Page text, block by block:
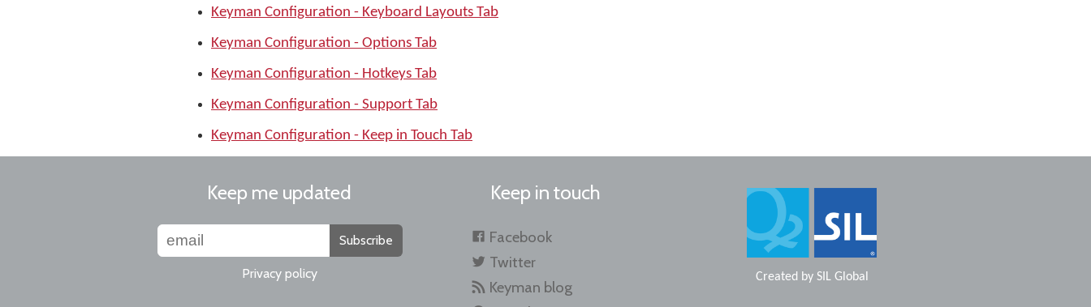
Keyman Configuration - Keyboard Layouts Tab
Keyman Configuration - Options Tab
Keyman Configuration - Hotkeys Tab
Keyman Configuration - Support Tab
Keyman Configuration - Keep in Touch Tab
Keep me updated
Subscribe
Privacy policy
Keep in touch
Facebook
Twitter
Keyman blog
Created by SIL Global